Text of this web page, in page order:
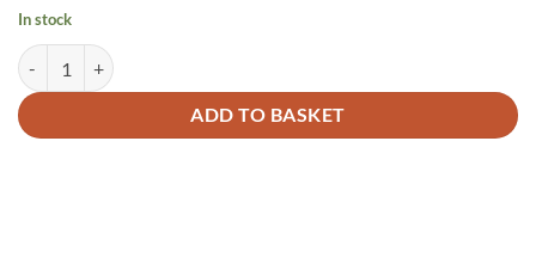
In stock
A HISTORY OF SUFISM IN INDIA quantity
ADD TO BASKET
Alternative: